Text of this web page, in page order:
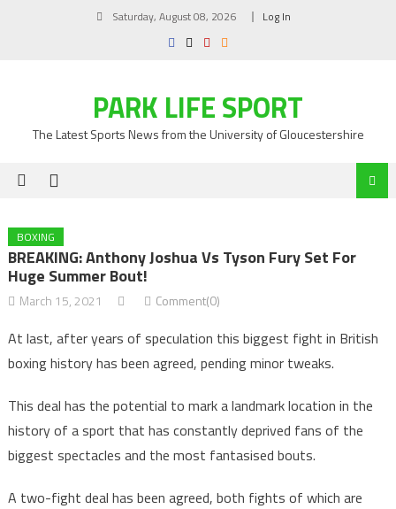
Saturday, August 08, 2026 Log In
PARK LIFE SPORT
The Latest Sports News from the University of Gloucestershire
BOXING
BREAKING: Anthony Joshua Vs Tyson Fury Set For
Huge Summer Bout!
March 15, 2021 Comment(0)
At last, after years of speculation this biggest fight in British
boxing history has been agreed, pending minor tweaks.
This deal has the potential to mark a landmark location in the
history of a sport that has constantly deprived fans of the
biggest spectacles and the most fantasised bouts.
A two-fight deal has been agreed, both fights of which are